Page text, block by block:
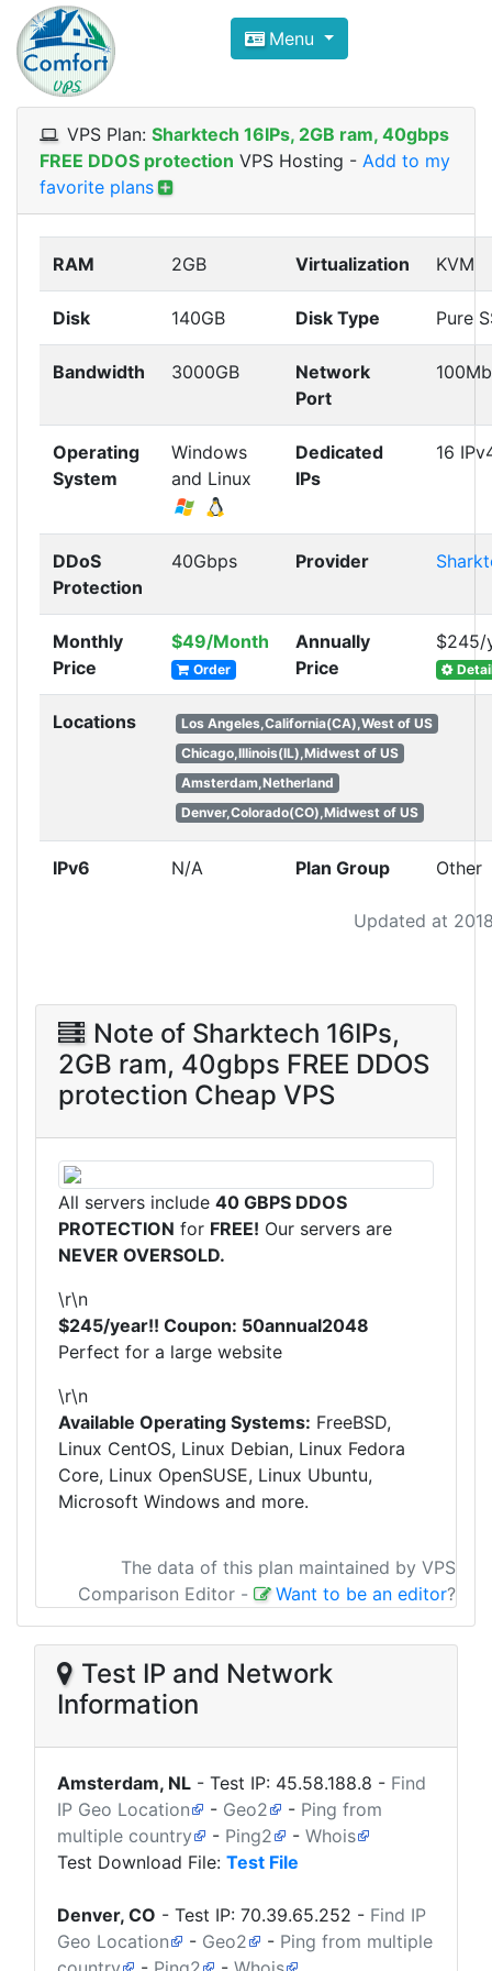
Compare VPS Hosting and
ComfortVPS is here to help you
Focus on cheap Windows VPS Hosting and
Menu
VPS Plan: Sharktech 16IPs, 2GB ram, 40gbps
FREE DDOS protection VPS Hosting - Add to my
favorite plans
Updated at
RAM 2GB Virtualization KVM
Disk 140GB Disk Type Pure
Bandwidth 3000GB
Network
Port
Operating
System
Windows
and Linux
Dedicated
IPs
16
DDoS
Protection
40Gbps Provider
Monthly
Price
$49/Month
Order
Annually
Price
$245/
Locations
Los Angeles,California(CA),West of US
Chicago,Illinois(IL),Midwest of US
Amsterdam,Netherland
Denver,Colorado(CO),Midwest of US
IPv6 N/A Plan Group Other
Note of Sharktech 16IPs,
2GB ram, 40gbps FREE DDOS
protection Cheap VPS
All servers include 40 GBPS DDOS
PROTECTION for FREE! Our servers are
NEVER OVERSOLD.
\r\n
$245/year!! Coupon: 50annual2048
Perfect for a large website
\r\n
Available Operating Systems: FreeBSD,
Linux CentOS, Linux Debian, Linux Fedora
Core, Linux OpenSUSE, Linux Ubuntu,
Microsoft Windows and more.
The data of this plan maintained by VPS
Comparison Editor - Want to be an editor?
Test IP and Network
Information
Amsterdam, NL - Test IP: 45.58.188.8 - Find
IP Geo Location
- Geo2 - Ping from
multiple country
- Ping2 - Whois
Test Download File: Test File
Denver, CO - Test IP: 70.39.65.252 - Find IP
Geo Location
- Geo2 - Ping from multiple